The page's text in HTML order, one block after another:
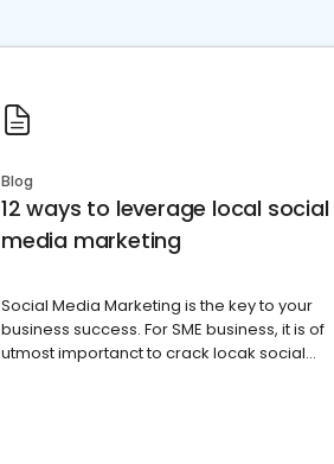
Blog
12 ways to leverage local social
media marketing
Social Media Marketing is the key to your
business success. For SME business, it is of
utmost importanct to crack locak social